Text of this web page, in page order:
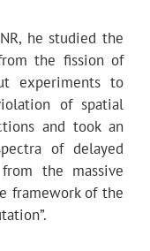
he studied the
the fission of
experiments to
of spatial
and took an
of delayed
the massive
framework of the